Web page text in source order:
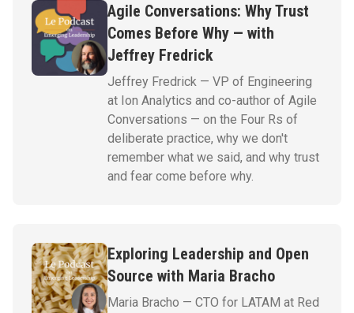
Agile Conversations: Why Trust
Comes Before Why — with
Jeffrey Fredrick
Jeffrey Fredrick — VP of Engineering
at Ion Analytics and co-author of Agile
Conversations — on the Four Rs of
deliberate practice, why we don't
remember what we said, and why trust
and fear come before why.
Exploring Leadership and Open
Source with Maria Bracho
Maria Bracho — CTO for LATAM at Red